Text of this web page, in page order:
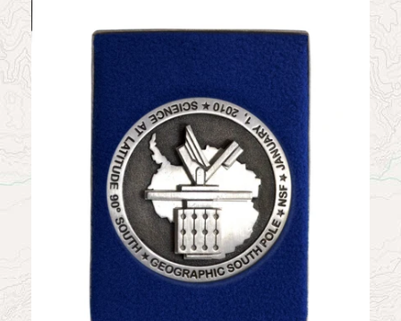
Contact
My Account